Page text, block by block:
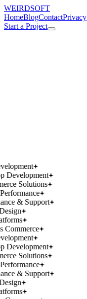
WEIRDSOFT
HomeBlogContactPrivacy
Start a Project
Development
Solutions
& Support
Commerce
Development
Solutions
& Support